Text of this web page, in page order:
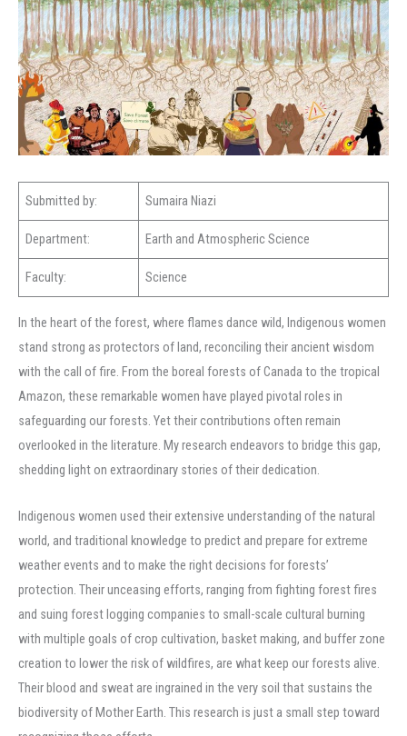
Submitted by: Sumaira Niazi
Department: Earth and Atmospheric Science
Faculty: Science
In the heart of the forest, where flames dance wild, Indigenous women
stand strong as protectors of land, reconciling their ancient wisdom
with the call of fire. From the boreal forests of Canada to the tropical
Amazon, these remarkable women have played pivotal roles in
safeguarding our forests. Yet their contributions often remain
overlooked in the literature. My research endeavors to bridge this gap,
shedding light on extraordinary stories of their dedication.
Indigenous women used their extensive understanding of the natural
world, and traditional knowledge to predict and prepare for extreme
weather events and to make the right decisions for forests’
protection. Their unceasing efforts, ranging from fighting forest fires
and suing forest logging companies to small-scale cultural burning
with multiple goals of crop cultivation, basket making, and buffer zone
creation to lower the risk of wildfires, are what keep our forests alive.
Their blood and sweat are ingrained in the very soil that sustains the
biodiversity of Mother Earth. This research is just a small step toward